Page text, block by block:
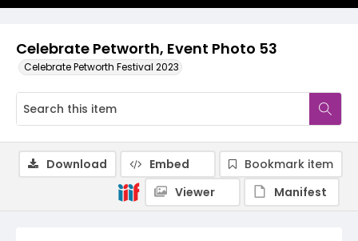
Celebrate Petworth, Event Photo 53
Celebrate Petworth Festival 2023
Download Embed
Bookmark item
Viewer
Manifest